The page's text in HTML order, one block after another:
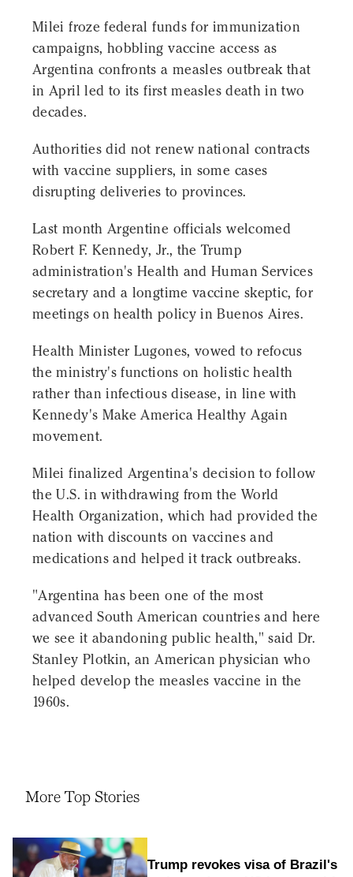
Milei froze federal funds for immunization
campaigns, hobbling vaccine access as
Argentina confronts a measles outbreak that
in April led to its first measles death in two
decades.
Authorities did not renew national contracts
with vaccine suppliers, in some cases
disrupting deliveries to provinces.
Last month Argentine officials welcomed
Robert F. Kennedy, Jr., the Trump
administration's Health and Human Services
secretary and a longtime vaccine skeptic, for
meetings on health policy in Buenos Aires.
Health Minister Lugones, vowed to refocus
the ministry's functions on holistic health
rather than infectious disease, in line with
Kennedy's Make America Healthy Again
movement.
Milei finalized Argentina's decision to follow
the U.S. in withdrawing from the World
Health Organization, which had provided the
nation with discounts on vaccines and
medications and helped it track outbreaks.
"Argentina has been one of the most
advanced South American countries and here
we see it abandoning public health," said Dr.
Stanley Plotkin, an American physician who
helped develop the measles vaccine in the
1960s.
More Top Stories
Trump revokes visa of Brazil's